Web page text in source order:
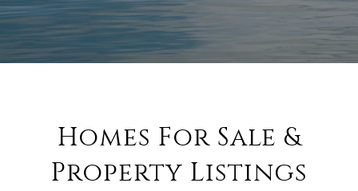
Homes For Sale &
Property Listings